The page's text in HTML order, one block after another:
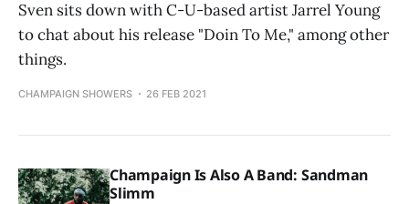
Sven sits down with C-U-based artist Jarrel Young
to chat about his release "Doin To Me," among other
things.
CHAMPAIGN SHOWERS 26 FEB 2021
Champaign Is Also A Band: Sandman
Slimm